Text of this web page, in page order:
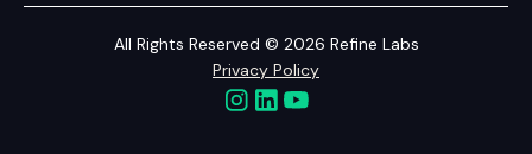
All Rights Reserved © 2026 Refine Labs
Privacy Policy